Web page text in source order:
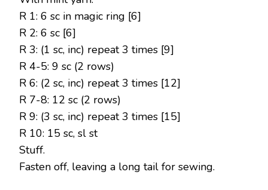
R 1: 6 sc in magic ring [6]
R 2: 6 sc [6]
R 3: (1 sc, inc) repeat 3 times [9]
R 4-5: 9 sc (2 rows)
R 6: (2 sc, inc) repeat 3 times [12]
R 7-8: 12 sc (2 rows)
R 9: (3 sc, inc) repeat 3 times [15]
R 10: 15 sc, sl st
Stuff.
Fasten off, leaving a long tail for sewing.